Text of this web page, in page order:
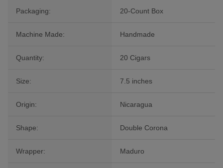
Packaging: 20-Count Box
Machine Made: Handmade
Quantity: 20 Cigars
Size: 7.5 inches
Origin: Nicaragua
Shape: Double Corona
Wrapper: Maduro